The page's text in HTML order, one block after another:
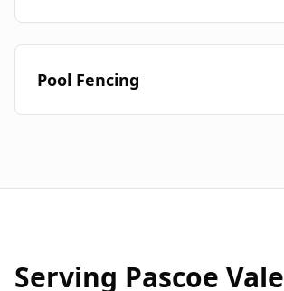
Pool Fencing
Serving Pascoe Vale